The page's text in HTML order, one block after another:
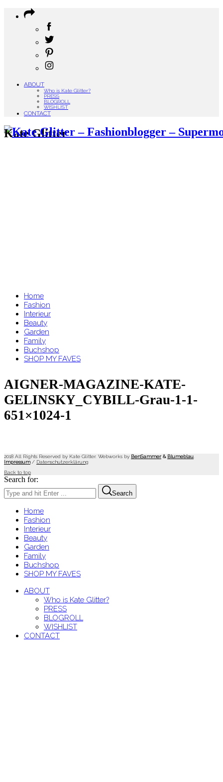
ABOUT
Who is Kate Glitter?
PRESS
BLOGROLL
WISHLIST
CONTACT
Kate Glitter
Home
Fashion
Interieur
Beauty
Garden
Family
Buchshop
SHOP MY FAVES
AIGNER-MAGAZINE-KATE-
GELINSKY_CYBILL-Grau-1-1-
651×1024-1
2018 All Rights Reserved by Kate Glitter. Webworks by BenSammer & Blumeblau
Impressum/ Datenschutzerklärung
Back to top
Search for:
Search
Home
Fashion
Interieur
Beauty
Garden
Family
Buchshop
SHOP MY FAVES
ABOUT
Who is Kate Glitter?
PRESS
BLOGROLL
WISHLIST
CONTACT